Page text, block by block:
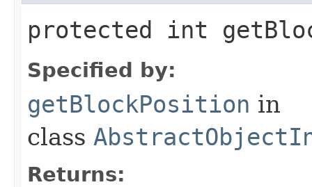
protected int
Specified by:
getBlockPosition in
class
Returns: